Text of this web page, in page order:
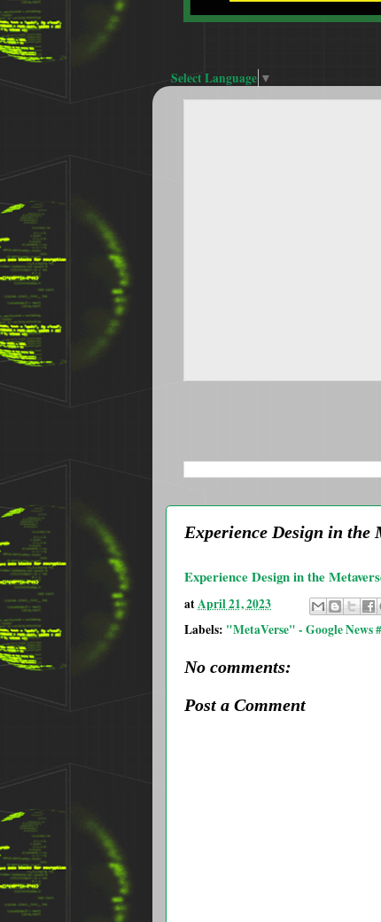
Select Language ▼
Experience Design in the
Experience Design in the
atApril 21, 2023
Labels: "MetaVerse" - Google News
No comments:
Post a Comment